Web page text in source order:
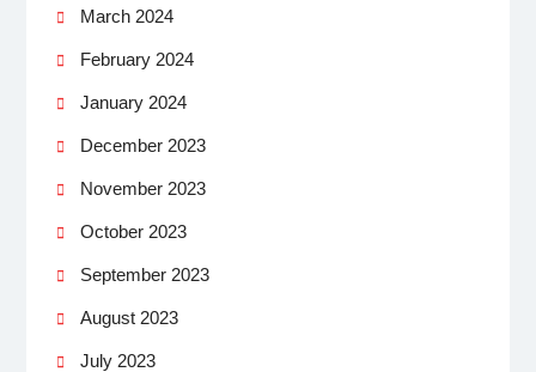
March 2024
February 2024
January 2024
December 2023
November 2023
October 2023
September 2023
August 2023
July 2023